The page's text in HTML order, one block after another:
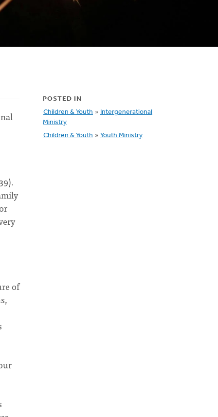
of
POSTED IN
Children & Youth » Intergenerational
Ministry
Children & Youth » Youth Ministry